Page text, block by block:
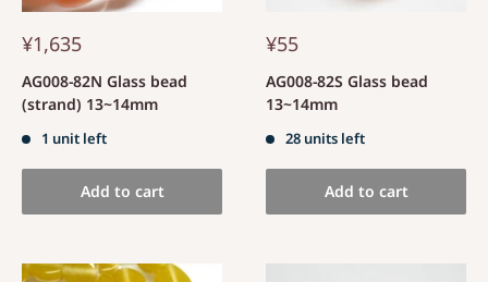
¥1,635
AG008-82N Glass bead
(strand) 13~14mm
1 unit left
Add to cart
¥55
AG008-82S Glass bead
13~14mm
28 units left
Add to cart